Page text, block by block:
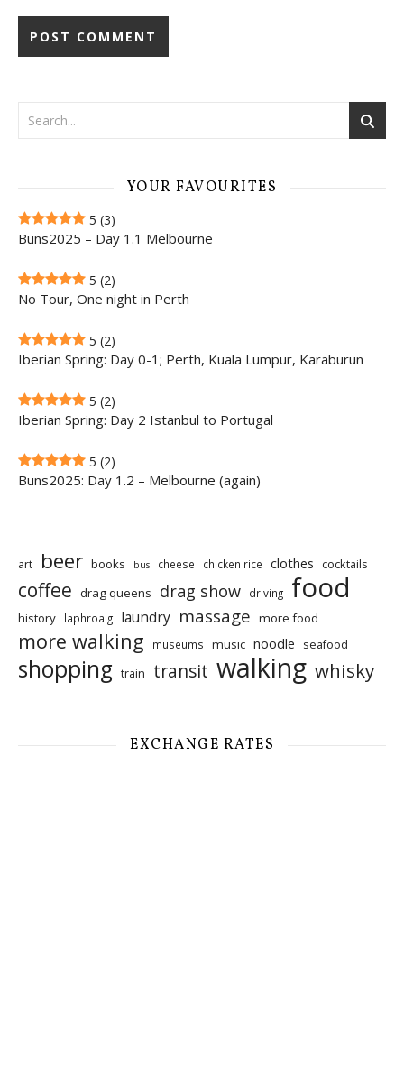
YOUR FAVOURITES
5 (3)
Buns2025 – Day 1.1 Melbourne
5 (2)
No Tour, One night in Perth
5 (2)
Iberian Spring: Day 0-1; Perth, Kuala Lumpur, Karaburun
5 (2)
Iberian Spring: Day 2 Istanbul to Portugal
5 (2)
Buns2025: Day 1.2 – Melbourne (again)
art beer books bus cheese chicken rice clothes cocktails
coffee drag queens drag show driving food
history laphroaig laundry massage more food
more walking museums music noodle seafood
shopping train transit walking whisky
EXCHANGE RATES